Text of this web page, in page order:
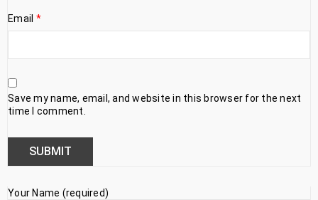
Email *
Save my name, email, and website in this browser for the next
time I comment.
Your Name (required)